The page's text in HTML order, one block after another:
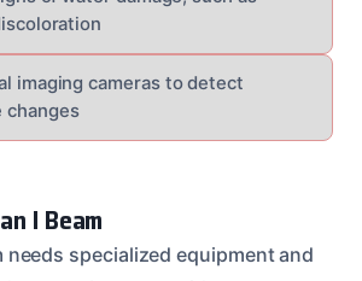
imaging cameras to detect
changes
I Beam
needs specialized equipment and